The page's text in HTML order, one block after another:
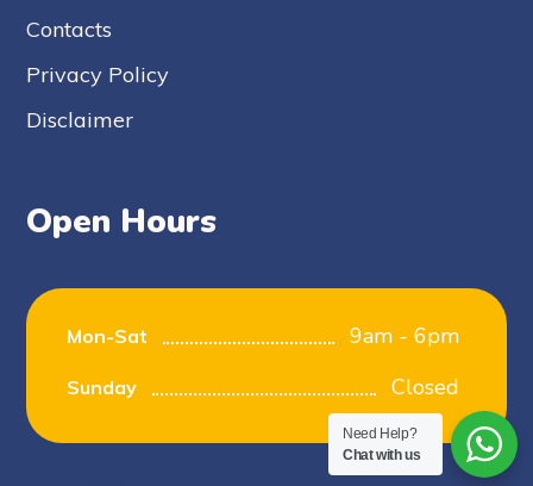
Contacts
Privacy Policy
Disclaimer
Open Hours
Mon-Sat 9am - 6pm
Sunday Closed
Need Help?
Chat with us